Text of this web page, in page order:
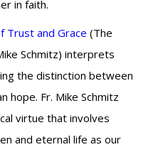
in faith.
Trust and Grace (The
Schmitz) interprets
the distinction between
hope. Fr. Mike Schmitz
virtue that involves
and eternal life as our